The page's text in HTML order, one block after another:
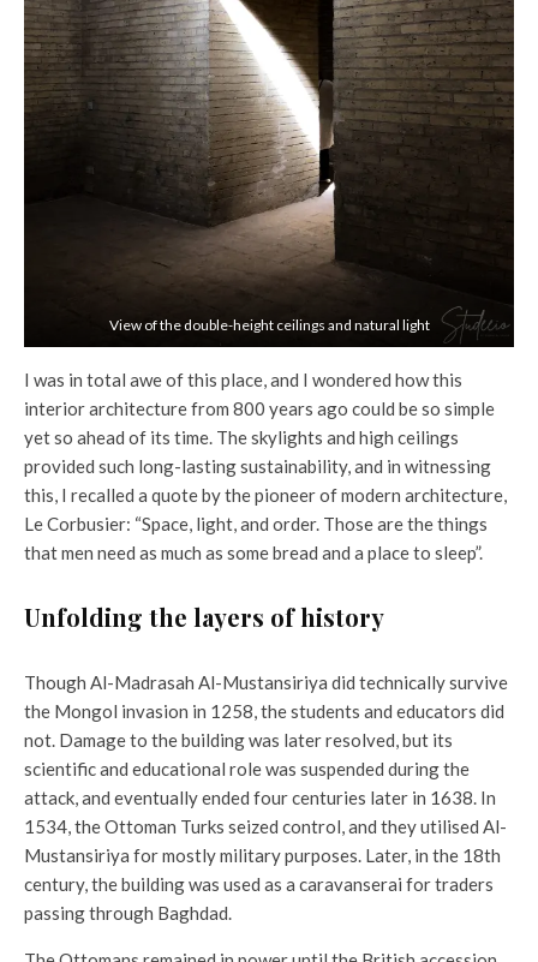
View of the double-height ceilings and natural light
I was in total awe of this place, and I wondered how this
interior architecture from 800 years ago could be so simple
yet so ahead of its time. The skylights and high ceilings
provided such long-lasting sustainability, and in witnessing
this, I recalled a quote by the pioneer of modern architecture,
Le Corbusier: “Space, light, and order. Those are the things
that men need as much as some bread and a place to sleep”.
Unfolding the layers of history
Though Al-Madrasah Al-Mustansiriya did technically survive
the Mongol invasion in 1258, the students and educators did
not. Damage to the building was later resolved, but its
scientific and educational role was suspended during the
attack, and eventually ended four centuries later in 1638. In
1534, the Ottoman Turks seized control, and they utilised Al-
Mustansiriya for mostly military purposes. Later, in the 18th
century, the building was used as a caravanserai for traders
passing through Baghdad.